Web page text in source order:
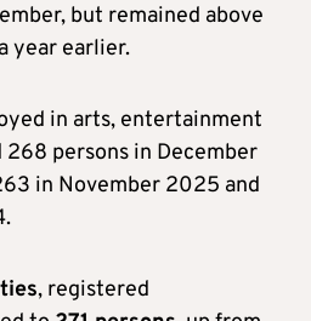
but remained above
year earlier.
in arts, entertainment
persons in December
in November 2025 and
, registered